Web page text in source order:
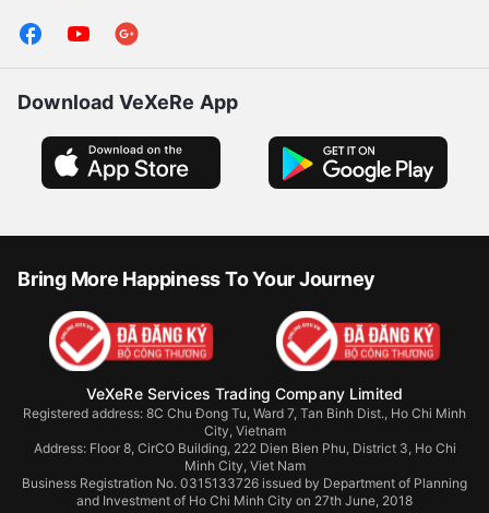
Download VeXeRe App
Bring More Happiness To Your Journey
VeXeRe Services Trading Company Limited
Registered address: 8C Chu Đong Tu, Ward 7, Tan Binh Dist., Ho Chi Minh
City, Vietnam
Address: Floor 8, CirCO Building, 222 Dien Bien Phu, District 3, Ho Chi
Minh City, Viet Nam
Business Registration No. 0315133726 issued by Department of Planning
and Investment of Ho Chi Minh City on 27th June, 2018